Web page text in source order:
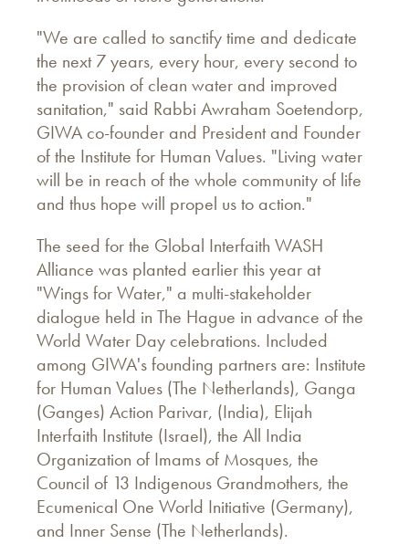
"We are called to sanctify time and dedicate
the next 7 years, every hour, every second to
the provision of clean water and improved
sanitation," said Rabbi Awraham Soetendorp,
GIWA co-founder and President and Founder
of the Institute for Human Values. "Living water
will be in reach of the whole community of life
and thus hope will propel us to action."
The seed for the Global Interfaith WASH
Alliance was planted earlier this year at
"Wings for Water," a multi-stakeholder
dialogue held in The Hague in advance of the
World Water Day celebrations. Included
among GIWA's founding partners are: Institute
for Human Values (The Netherlands), Ganga
(Ganges) Action Parivar, (India), Elijah
Interfaith Institute (Israel), the All India
Organization of Imams of Mosques, the
Council of 13 Indigenous Grandmothers, the
Ecumenical One World Initiative (Germany),
and Inner Sense (The Netherlands).